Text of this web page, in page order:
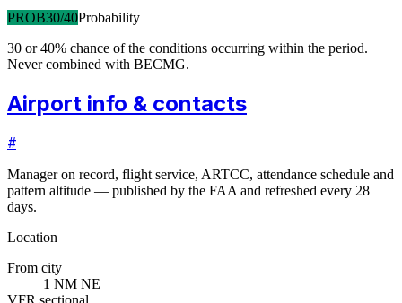
PROB30/40Probability
30 or 40% chance of the conditions occurring within the period.
Never combined with BECMG.
Airport info & contacts
#
Manager on record, flight service, ARTCC, attendance schedule and
pattern altitude — published by the FAA and refreshed every 28
days.
Location
From city
1 NM NE